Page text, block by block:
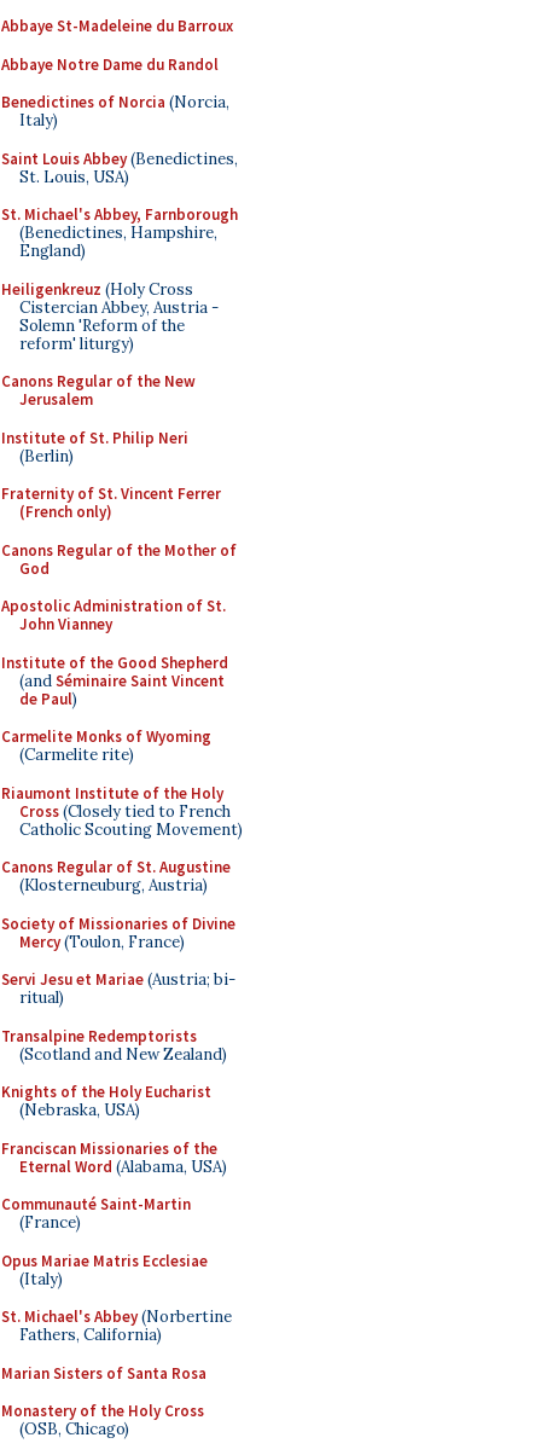
Abbaye St-Madeleine du Barroux
Abbaye Notre Dame du Randol
Benedictines of Norcia (Norcia,
Italy)
Saint Louis Abbey(Benedictines,
St. Louis, USA)
St. Michael's Abbey, Farnborough
(Benedictines, Hampshire,
England)
Heiligenkreuz (Holy Cross
Cistercian Abbey, Austria -
Solemn 'Reform of the
reform' liturgy)
Canons Regular of the New
Jerusalem
Institute of St. Philip Neri
(Berlin)
Fraternity of St. Vincent Ferrer
(French only)
Canons Regular of the Mother of
God
Apostolic Administration of St.
John Vianney
Institute of the Good Shepherd
(andSéminaire Saint Vincent
de Paul)
Carmelite Monks of Wyoming
(Carmelite rite)
Riaumont Institute of the Holy
Cross(Closely tied to French
Catholic Scouting Movement)
Canons Regular of St. Augustine
(Klosterneuburg, Austria)
Society of Missionaries of Divine
Mercy(Toulon, France)
Servi Jesu et Mariae(Austria; bi-
ritual)
Transalpine Redemptorists
(Scotland and New Zealand)
Knights of the Holy Eucharist
(Nebraska, USA)
Franciscan Missionaries of the
Eternal Word (Alabama, USA)
Communauté Saint-Martin
(France)
Opus Mariae Matris Ecclesiae
(Italy)
St. Michael's Abbey(Norbertine
Fathers, California)
Marian Sisters of Santa Rosa
Monastery of the Holy Cross
(OSB, Chicago)